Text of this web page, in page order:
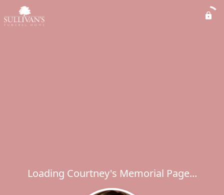
Loading Courtney's Memorial Page...